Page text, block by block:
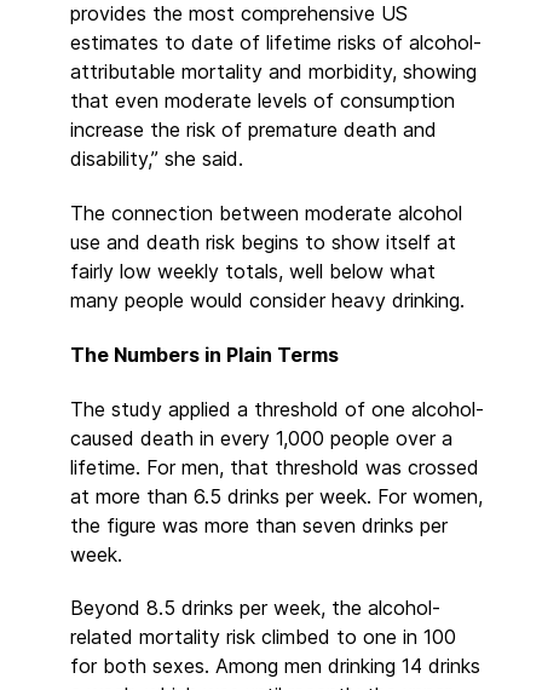
provides the most comprehensive US
estimates to date of lifetime risks of alcohol-
attributable mortality and morbidity, showing
that even moderate levels of consumption
increase the risk of premature death and
disability,” she said.
The connection between moderate alcohol
use and death risk begins to show itself at
fairly low weekly totals, well below what
many people would consider heavy drinking.
The Numbers in Plain Terms
The study applied a threshold of one alcohol-
caused death in every 1,000 people over a
lifetime. For men, that threshold was crossed
at more than 6.5 drinks per week. For women,
the figure was more than seven drinks per
week.
Beyond 8.5 drinks per week, the alcohol-
related mortality risk climbed to one in 100
for both sexes. Among men drinking 14 drinks